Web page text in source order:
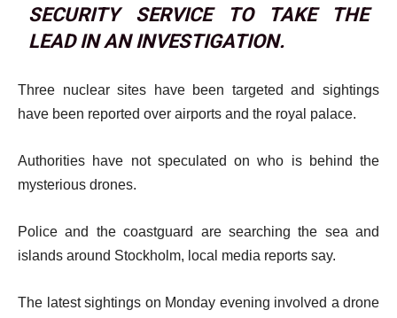
SECURITY SERVICE TO TAKE THE
LEAD IN AN INVESTIGATION.
Three nuclear sites have been targeted and sightings
have been reported over airports and the royal palace.
Authorities have not speculated on who is behind the
mysterious drones.
Police and the coastguard are searching the sea and
islands around Stockholm, local media reports say.
The latest sightings on Monday evening involved a drone